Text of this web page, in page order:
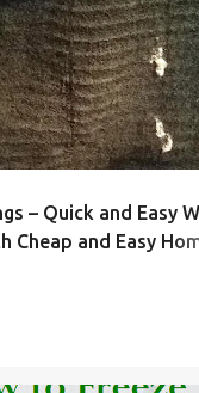
– Quick and Easy
Cheap and Easy